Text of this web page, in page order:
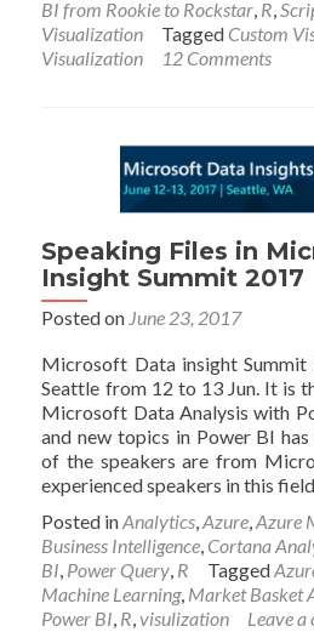
BI from Rookie to Rockstar, R,
Visualization
Tagged Custom
Visualization
12 Comments
Speaking Files in
Insight Summit 2017
Posted on June 23, 2017
Microsoft Data insight Summit
Seattle from 12 to 13 Jun. It is
Microsoft Data Analysis with
and new topics in Power BI
of the speakers are from
experienced speakers in this
Posted inAnalytics,Azure,Azure
Business Intelligence, Cortana
BI, Power Query, R Tagged
Machine Learning, Market Basket
Power BI, R,visulization Leave